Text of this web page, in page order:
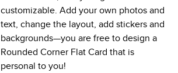
customizable. Add your own photos and
text, change the layout, add stickers and
backgrounds—you are free to design a
Rounded Corner Flat Card that is
personal to you!